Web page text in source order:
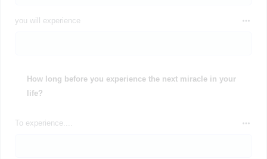
you will experience
How long before you experience the next miracle in your
life?
To experience....